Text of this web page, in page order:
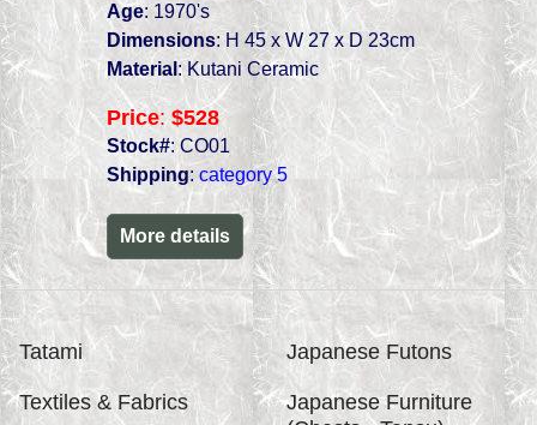
Age: 1970's
Dimensions: H 45 x W 27 x D 23cm
Material : Kutani Ceramic
Price: $528
Stock#: CO01
Shipping: category 5
More details
Tatami Japanese Futons
Textiles & Fabrics
Japanese Furniture